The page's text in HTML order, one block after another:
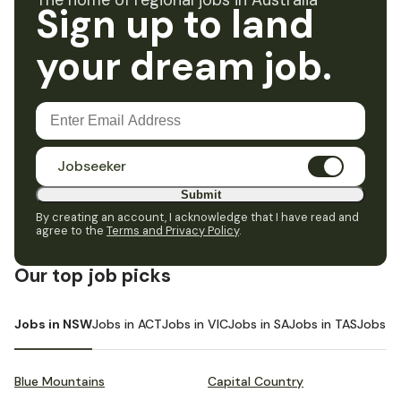
Sign up to land
your dream job.
Jobseeker
Submit
By creating an account, I acknowledge that I have read and
agree to the Terms and Privacy Policy.
Our top job picks
Jobs in NSWJobs in ACTJobs in VICJobs in SAJobs in TASJobs in
Blue Mountains Capital Country